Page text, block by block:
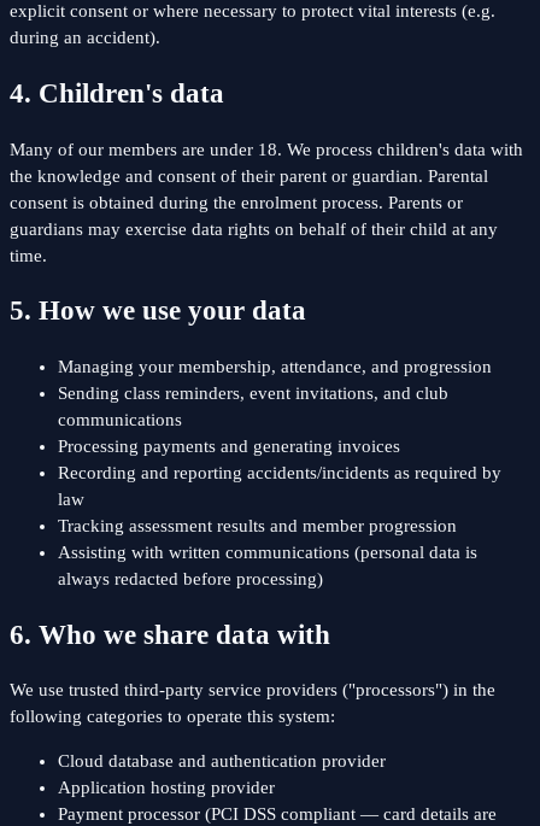
explicit consent or where necessary to protect vital interests (e.g.
during an accident).
4. Children's data
Many of our members are under 18. We process children's data with
the knowledge and consent of their parent or guardian. Parental
consent is obtained during the enrolment process. Parents or
guardians may exercise data rights on behalf of their child at any
time.
5. How we use your data
Managing your membership, attendance, and progression
Sending class reminders, event invitations, and club
communications
Processing payments and generating invoices
Recording and reporting accidents/incidents as required by
law
Tracking assessment results and member progression
Assisting with written communications (personal data is
always redacted before processing)
6. Who we share data with
We use trusted third-party service providers ("processors") in the
following categories to operate this system:
Cloud database and authentication provider
Application hosting provider
Payment processor (PCI DSS compliant — card details are